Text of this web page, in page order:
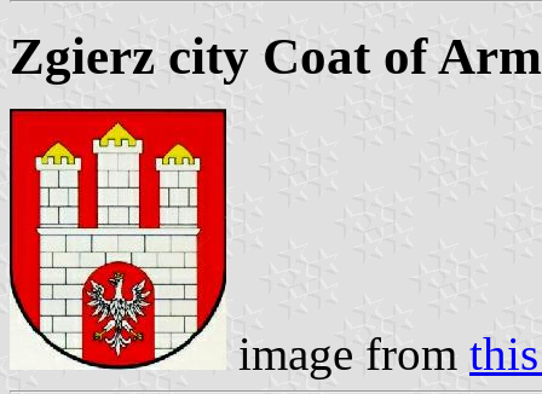
Zgierz city Coat of
image from